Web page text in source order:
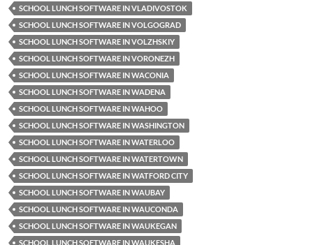
SCHOOL LUNCH SOFTWARE IN VLADIVOSTOK
SCHOOL LUNCH SOFTWARE IN VOLGOGRAD
SCHOOL LUNCH SOFTWARE IN VOLZHSKIY
SCHOOL LUNCH SOFTWARE IN VORONEZH
SCHOOL LUNCH SOFTWARE IN WACONIA
SCHOOL LUNCH SOFTWARE IN WADENA
SCHOOL LUNCH SOFTWARE IN WAHOO
SCHOOL LUNCH SOFTWARE IN WASHINGTON
SCHOOL LUNCH SOFTWARE IN WATERLOO
SCHOOL LUNCH SOFTWARE IN WATERTOWN
SCHOOL LUNCH SOFTWARE IN WATFORD CITY
SCHOOL LUNCH SOFTWARE IN WAUBAY
SCHOOL LUNCH SOFTWARE IN WAUCONDA
SCHOOL LUNCH SOFTWARE IN WAUKEGAN
SCHOOL LUNCH SOFTWARE IN WAUKESHA